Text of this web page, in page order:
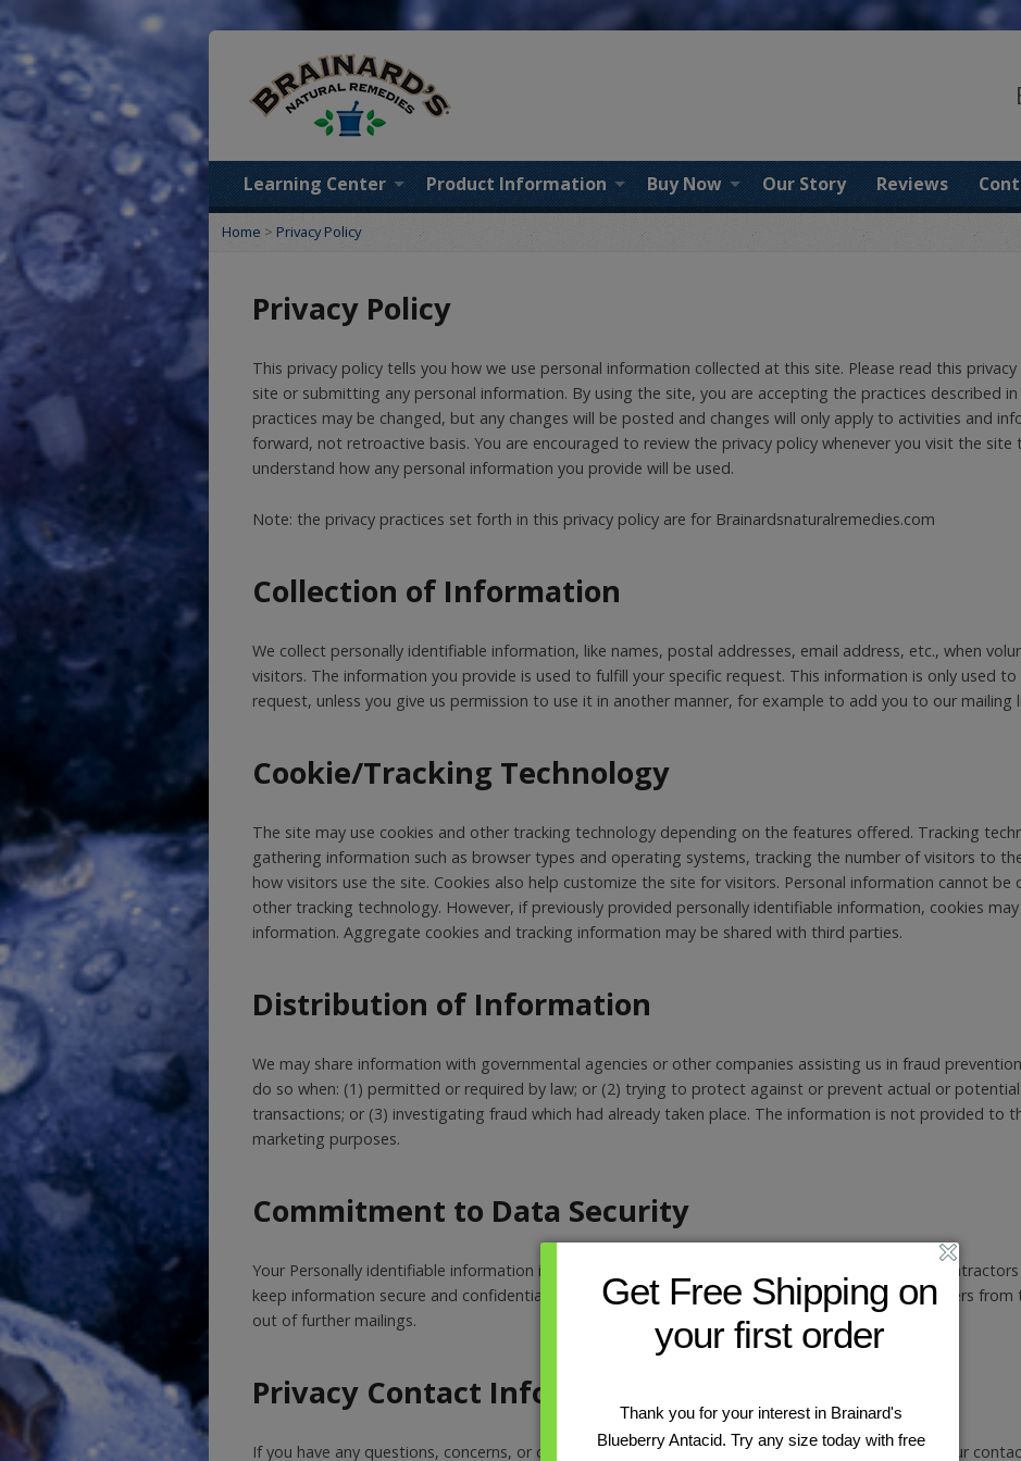
Learning Center Product Information Buy Now Our Story Reviews
Home > Privacy Policy
Privacy Policy
This privacy policy tells you how we use personal information collected at this site. Please read this
site or submitting any personal information. By using the site, you are accepting the practices described in
practices may be changed, but any changes will be posted and changes will only apply to activities and
forward, not retroactive basis. You are encouraged to review the privacy policy whenever you visit the
understand how any personal information you provide will be used.
Note: the privacy practices set forth in this privacy policy are for Brainardsnaturalremedies.com
Collection of Information
We collect personally identifiable information, like names, postal addresses, email address, etc., when
visitors. The information you provide is used to fulfill your specific request. This information is only used to
request, unless you give us permission to use it in another manner, for example to add you to our mailing
Cookie/Tracking Technology
The site may use cookies and other tracking technology depending on the features offered. Tracking
gathering information such as browser types and operating systems, tracking the number of visitors to
how visitors use the site. Cookies also help customize the site for visitors. Personal information cannot be
other tracking technology. However, if previously provided personally identifiable information, cookies
information. Aggregate cookies and tracking information may be shared with third parties.
Distribution of Information
We may share information with governmental agencies or other companies assisting us in fraud
do so when: (1) permitted or required by law; or (2) trying to protect against or prevent actual or
transactions; or (3) investigating fraud which had already taken place. The information is not provided to
marketing purposes.
Commitment to Data Security
Your Personally identifiable information is kept secure. Only authorized employees, agents and
keep information secure and confidential) have access to this information. All emails and newsletters
out of further mailings.
Privacy Contact Information
If you have any questions, concerns, or comments about our privacy policy you may contact us. Our
Get Free Shipping on
your first order
Thank you for your interest in Brainard's
Blueberry Antacid. Try any size today with free